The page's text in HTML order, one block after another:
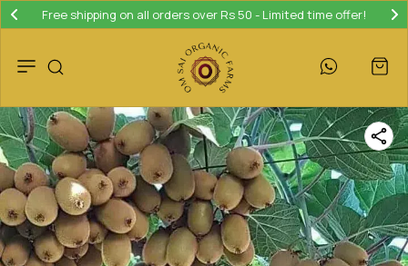
Free shipping on all orders over Rs 50 - Limited time offer!